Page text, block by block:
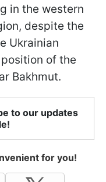
in the western
despite the
Ukrainian
of the
Bakhmut.
to our updates
for you!